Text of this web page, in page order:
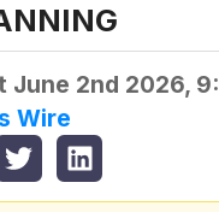
June 2nd 2026,
Wire